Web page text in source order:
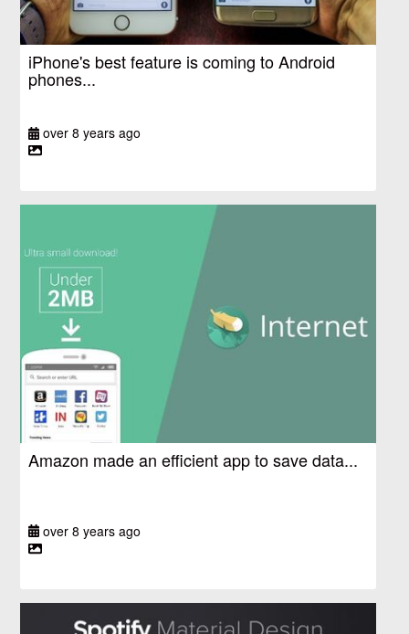
iPhone's best feature is coming to Android
phones...
over 8 years ago
Amazon made an efficient app to save data...
over 8 years ago